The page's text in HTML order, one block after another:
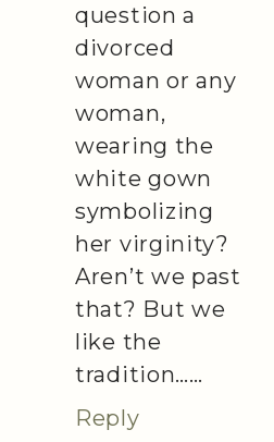
question a
divorced
woman or any
woman,
wearing the
white gown
symbolizing
her virginity?
Aren’t we past
that? But we
like the
tradition……
Reply